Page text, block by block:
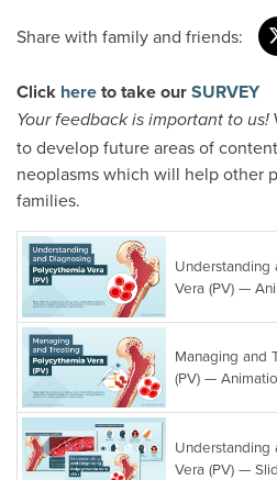
Share with family and friends:
Click hereto take ourSURVEY
Your feedback is important to us!
to develop future areas of
neoplasms which will help other
families.
Vera (PV) —
Managing and
(PV) —
Vera (PV) —